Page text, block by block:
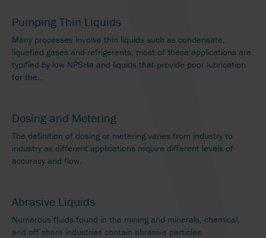
Pumping Thin Liquids
Many processes involve thin liquids such as condensate,
liquefied gases and refrigerants, most of these applications are
typified by low NPSHa and liquids that provide poor lubrication
for the...
Dosing and Metering
The definition of dosing or metering varies from industry to
industry as different applications require different levels of
accuracy and flow.
Abrasive Liquids
Numerous fluids found in the mining and minerals, chemical,
and off shore industries contain abrasive particles.